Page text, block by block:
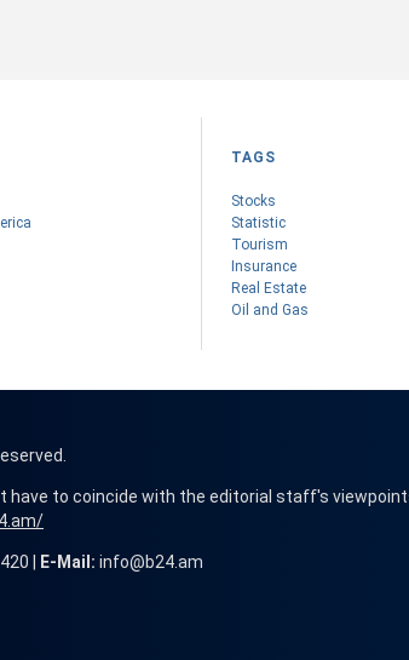
TAGS
Stocks
Statistic
Tourism
Insurance
Real Estate
Oil and Gas
have to coincide with the editorial staff's
| E-Mail: info@b24.am